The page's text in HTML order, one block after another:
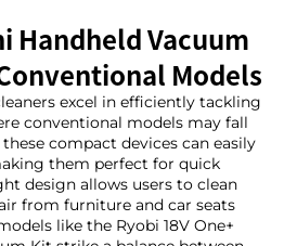
Handheld Vacuum
Models
excel in efficiently tackling
conventional models may fall
compact devices can easily
them perfect for quick
design allows users to clean
from furniture and car seats
like the Ryobi 18V One+